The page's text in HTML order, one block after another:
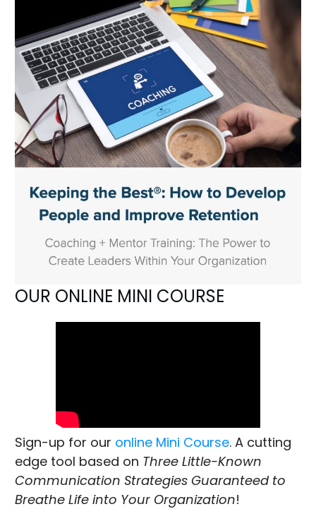
OUR ONLINE MINI COURSE
Sign-up for our online Mini Course. A cutting
edge tool based on Three Little-Known
Communication Strategies Guaranteed to
Breathe Life into Your Organization!